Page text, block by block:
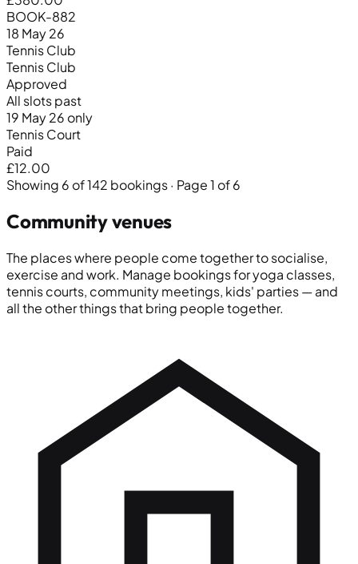
BOOK-882
18 May 26
Tennis Club
Tennis Club
Approved
All slots past
19 May 26 only
Tennis Court
Paid
£12.00
Showing 6 of 142 bookings · Page 1 of 6
Community venues
The places where people come together to socialise,
exercise and work. Manage bookings for yoga classes,
tennis courts, community meetings, kids' parties — and
all the other things that bring people together.